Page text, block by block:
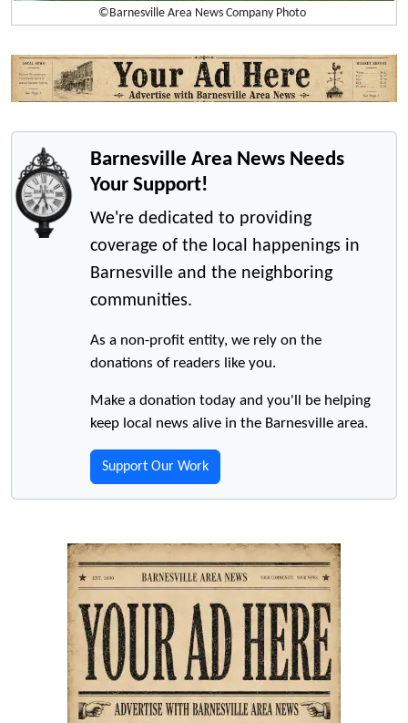
©Barnesville Area News Company Photo
Barnesville Area News Needs
Your Support!
We're dedicated to providing
coverage of the local happenings in
Barnesville and the neighboring
communities.
As a non-profit entity, we rely on the
donations of readers like you.
Make a donation today and you'll be helping
keep local news alive in the Barnesville area.
Support Our Work